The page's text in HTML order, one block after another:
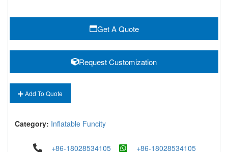
Get A Quote
Request Customization
Add To Quote
Category: Inflatable Funcity
+86-18028534105
+86-18028534105